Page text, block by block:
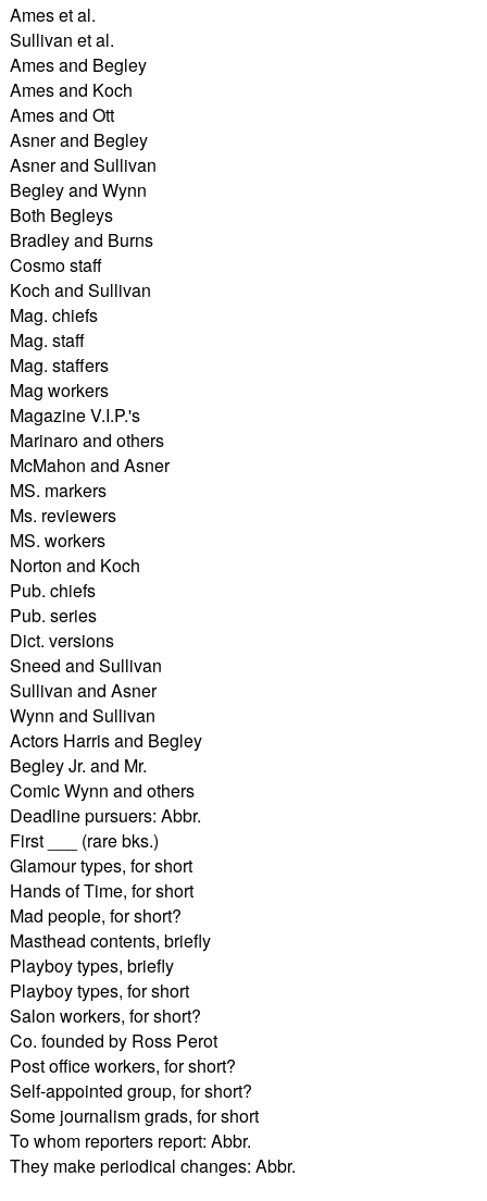
Ames et al.
Sullivan et al.
Ames and Begley
Ames and Koch
Ames and Ott
Asner and Begley
Asner and Sullivan
Begley and Wynn
Both Begleys
Bradley and Burns
Cosmo staff
Koch and Sullivan
Mag. chiefs
Mag. staff
Mag. staffers
Mag workers
Magazine V.I.P.'s
Marinaro and others
McMahon and Asner
MS. markers
Ms. reviewers
MS. workers
Norton and Koch
Pub. chiefs
Pub. series
Dict. versions
Sneed and Sullivan
Sullivan and Asner
Wynn and Sullivan
Actors Harris and Begley
Begley Jr. and Mr.
Comic Wynn and others
Deadline pursuers: Abbr.
First ___ (rare bks.)
Glamour types, for short
Hands of Time, for short
Mad people, for short?
Masthead contents, briefly
Playboy types, briefly
Playboy types, for short
Salon workers, for short?
Co. founded by Ross Perot
Post office workers, for short?
Self-appointed group, for short?
Some journalism grads, for short
To whom reporters report: Abbr.
They make periodical changes: Abbr.